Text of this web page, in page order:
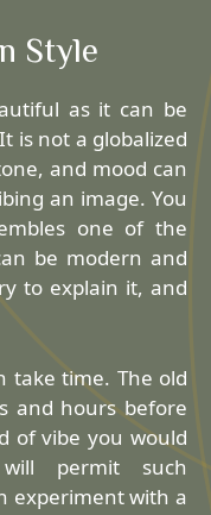
Style
as it can be
is not a globalized
and mood can
an image. You
one of the
be modern and
to explain it, and
take time. The old
and hours before
of vibe you would
permit such
experiment with a